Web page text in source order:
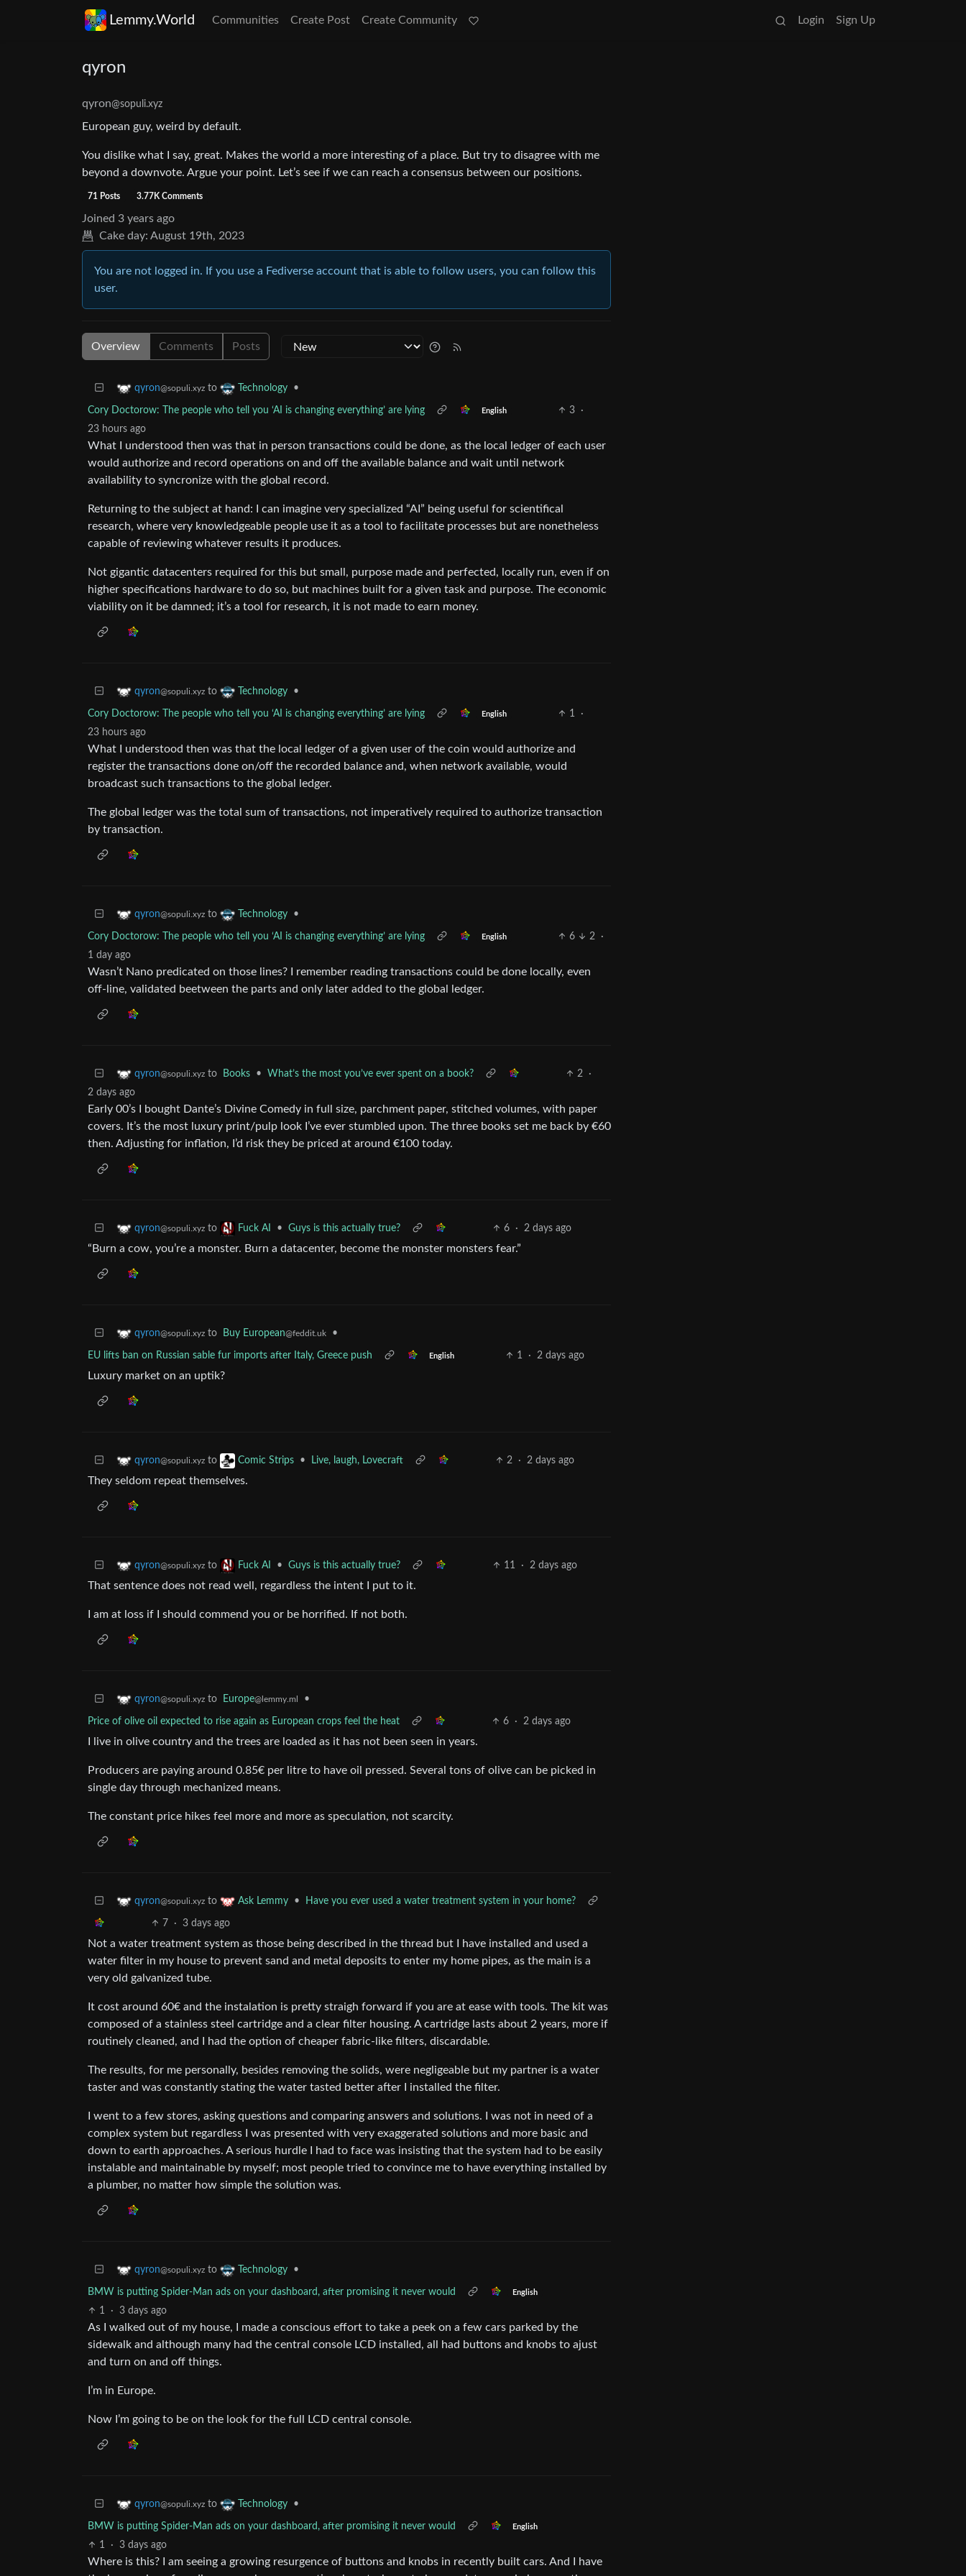
Lemmy.World Communities Create Post Create Community Login Sign Up
qyron
qyron@sopuli.xyz
European guy, weird by default.
You dislike what I say, great. Makes the world a more interesting of a place. But try to disagree with me
beyond a downvote. Argue your point. Let’s see if we can reach a consensus between our positions.
71 Posts 3.77K Comments
Joined 3 years ago
Cake day: August 19th, 2023
You are not logged in. If you use a Fediverse account that is able to follow users, you can follow this
user.
Overview Comments Posts
qyron@sopuli.xyz to Technology •
Cory Doctorow: The people who tell you ‘AI is changing everything’ are lying English 3
·
23 hours ago
What I understood then was that in person transactions could be done, as the local ledger of each user
would authorize and record operations on and off the available balance and wait until network
availability to syncronize with the global record.
Returning to the subject at hand: I can imagine very specialized “AI” being useful for scientifical
research, where very knowledgeable people use it as a tool to facilitate processes but are nonetheless
capable of reviewing whatever results it produces.
Not gigantic datacenters required for this but small, purpose made and perfected, locally run, even if on
higher specifications hardware to do so, but machines built for a given task and purpose. The economic
viability on it be damned; it’s a tool for research, it is not made to earn money.
qyron@sopuli.xyz to Technology •
Cory Doctorow: The people who tell you ‘AI is changing everything’ are lying English 1
·
23 hours ago
What I understood then was that the local ledger of a given user of the coin would authorize and
register the transactions done on/off the recorded balance and, when network available, would
broadcast such transactions to the global ledger.
The global ledger was the total sum of transactions, not imperatively required to authorize transaction
by transaction.
qyron@sopuli.xyz to Technology •
Cory Doctorow: The people who tell you ‘AI is changing everything’ are lying English 6 2
·
1 day ago
Wasn’t Nano predicated on those lines? I remember reading transactions could be done locally, even
off-line, validated beetween the parts and only later added to the global ledger.
qyron@sopuli.xyz to Books • What’s the most you’ve ever spent on a book? 2
·
2 days ago
Early 00’s I bought Dante’s Divine Comedy in full size, parchment paper, stitched volumes, with paper
covers. It’s the most luxury print/pulp look I’ve ever stumbled upon. The three books set me back by €60
then. Adjusting for inflation, I’d risk they be priced at around €100 today.
qyron@sopuli.xyz to Fuck AI • Guys is this actually true? 6 · 2 days ago
“Burn a cow, you’re a monster. Burn a datacenter, become the monster monsters fear.”
qyron@sopuli.xyz to Buy European@feddit.uk •
EU lifts ban on Russian sable fur imports after Italy, Greece push English 1 · 2 days ago
Luxury market on an uptik?
qyron@sopuli.xyz to Comic Strips • Live, laugh, Lovecraft 2 · 2 days ago
They seldom repeat themselves.
qyron@sopuli.xyz to Fuck AI • Guys is this actually true? 11 · 2 days ago
That sentence does not read well, regardless the intent I put to it.
I am at loss if I should commend you or be horrified. If not both.
qyron@sopuli.xyz to Europe@lemmy.ml •
Price of olive oil expected to rise again as European crops feel the heat 6 · 2 days ago
I live in olive country and the trees are loaded as it has not been seen in years.
Producers are paying around 0.85€ per litre to have oil pressed. Several tons of olive can be picked in
single day through mechanized means.
The constant price hikes feel more and more as speculation, not scarcity.
qyron@sopuli.xyz to Ask Lemmy • Have you ever used a water treatment system in your home?
7 · 3 days ago
Not a water treatment system as those being described in the thread but I have installed and used a
water filter in my house to prevent sand and metal deposits to enter my home pipes, as the main is a
very old galvanized tube.
It cost around 60€ and the instalation is pretty straigh forward if you are at ease with tools. The kit was
composed of a stainless steel cartridge and a clear filter housing. A cartridge lasts about 2 years, more if
routinely cleaned, and I had the option of cheaper fabric-like filters, discardable.
The results, for me personally, besides removing the solids, were negligeable but my partner is a water
taster and was constantly stating the water tasted better after I installed the filter.
I went to a few stores, asking questions and comparing answers and solutions. I was not in need of a
complex system but regardless I was presented with very exaggerated solutions and more basic and
down to earth approaches. A serious hurdle I had to face was insisting that the system had to be easily
instalable and maintainable by myself; most people tried to convince me to have everything installed by
a plumber, no matter how simple the solution was.
qyron@sopuli.xyz to Technology •
BMW is putting Spider-Man ads on your dashboard, after promising it never would English
1 · 3 days ago
As I walked out of my house, I made a conscious effort to take a peek on a few cars parked by the
sidewalk and although many had the central console LCD installed, all had buttons and knobs to ajust
and turn on and off things.
I’m in Europe.
Now I’m going to be on the look for the full LCD central console.
qyron@sopuli.xyz to Technology •
BMW is putting Spider-Man ads on your dashboard, after promising it never would English
1 · 3 days ago
Where is this? I am seeing a growing resurgence of buttons and knobs in recently built cars. And I have